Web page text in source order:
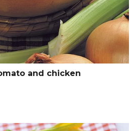
and chicken